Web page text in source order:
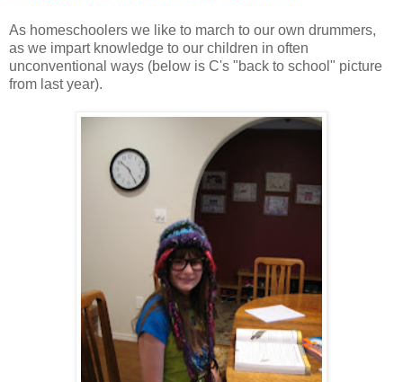
As homeschoolers we like to march to our own drummers,
as we impart knowledge to our children in often
unconventional ways (below is C's "back to school" picture
from last year).